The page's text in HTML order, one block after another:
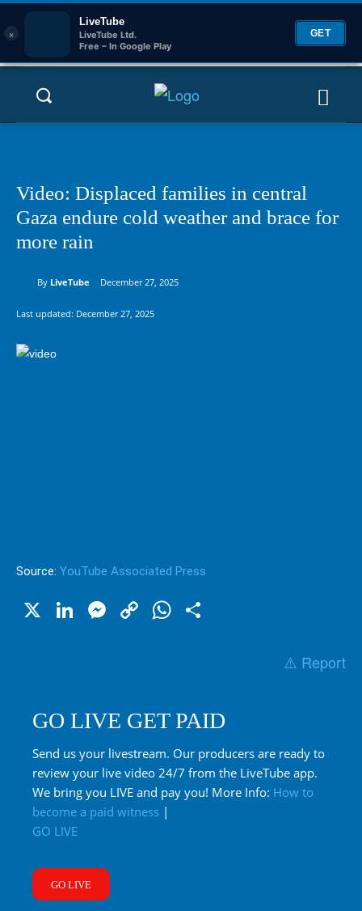
×
LiveTube
LiveTube Ltd.
Free – In Google Play
GET
Video: Displaced families in central
Gaza endure cold weather and brace for
more rain
By LiveTube December 27, 2025
Last updated: December 27, 2025
Source: YouTube Associated Press
X LinkedIn
Messenger
CopyWhatsApp
⚠️ Report
GO LIVE GET PAID
Send us your livestream. Our producers are ready to
review your live video 24/7 from the LiveTube app.
We bring you LIVE and pay you! More Info: How to
become a paid witness |
GO LIVE
GO LIVE